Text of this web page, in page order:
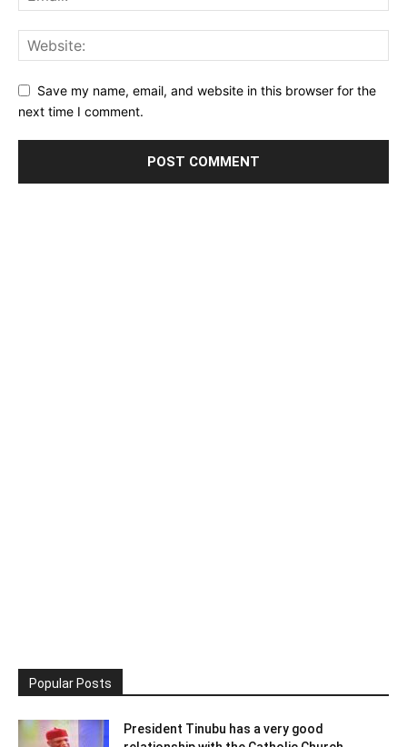
Save my name, email, and website in this browser for the
next time I comment.
Popular Posts
President Tinubu has a very good